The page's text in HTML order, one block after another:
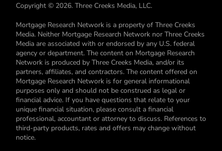
Copyright © 2026. Three Creeks Media, LLC.
Mortgage Research Network is a property of Three Creeks
Media. Neither Mortgage Research Network nor Three Creeks
Media are associated with or endorsed by any U.S. federal
agency or department. The content on Mortgage Research
Network is produced by Three Creeks Media, and/or its
partners, affiliates, and contractors. The content offered on
Mortgage Research Network is for general informational
purposes only and should not be construed as legal or
financial advice. If you have questions that relate to your
unique financial situation, please consult a financial
professional, accountant or attorney to discuss. References to
third-party products, rates and offers may change without
notice.